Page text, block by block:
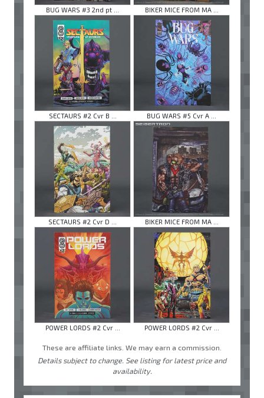
BUG WARS #3 2nd pt ... BIKER MICE FROM MA ...
SECTAURS #2 Cvr B ... BUG WARS #5 Cvr A ...
SECTAURS #2 Cvr D ... BIKER MICE FROM MA ...
POWER LORDS #2 Cvr ... POWER LORDS #2 Cvr ...
These are affiliate links. We may earn a commission.
Details subject to change. See listing for latest price and
availability.